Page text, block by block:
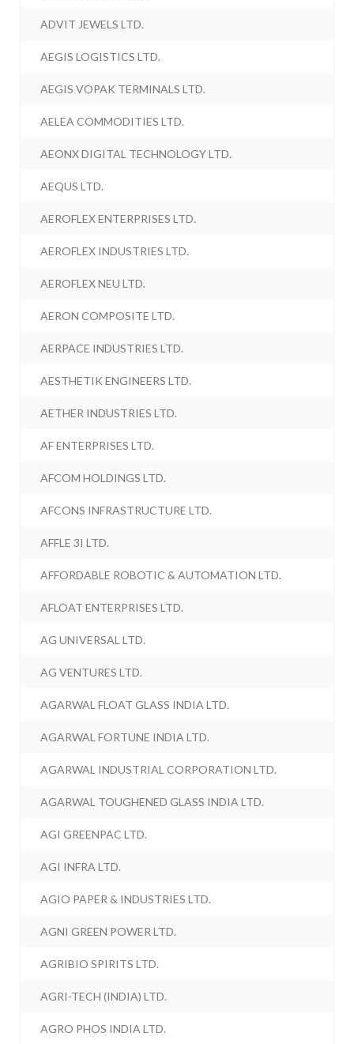
ADVIT JEWELS LTD.
AEGIS LOGISTICS LTD.
AEGIS VOPAK TERMINALS LTD.
AELEA COMMODITIES LTD.
AEONX DIGITAL TECHNOLOGY LTD.
AEQUS LTD.
AEROFLEX ENTERPRISES LTD.
AEROFLEX INDUSTRIES LTD.
AEROFLEX NEU LTD.
AERON COMPOSITE LTD.
AERPACE INDUSTRIES LTD.
AESTHETIK ENGINEERS LTD.
AETHER INDUSTRIES LTD.
AF ENTERPRISES LTD.
AFCOM HOLDINGS LTD.
AFCONS INFRASTRUCTURE LTD.
AFFLE 3I LTD.
AFFORDABLE ROBOTIC & AUTOMATION LTD.
AFLOAT ENTERPRISES LTD.
AG UNIVERSAL LTD.
AG VENTURES LTD.
AGARWAL FLOAT GLASS INDIA LTD.
AGARWAL FORTUNE INDIA LTD.
AGARWAL INDUSTRIAL CORPORATION LTD.
AGARWAL TOUGHENED GLASS INDIA LTD.
AGI GREENPAC LTD.
AGI INFRA LTD.
AGIO PAPER & INDUSTRIES LTD.
AGNI GREEN POWER LTD.
AGRIBIO SPIRITS LTD.
AGRI-TECH (INDIA) LTD.
AGRO PHOS INDIA LTD.